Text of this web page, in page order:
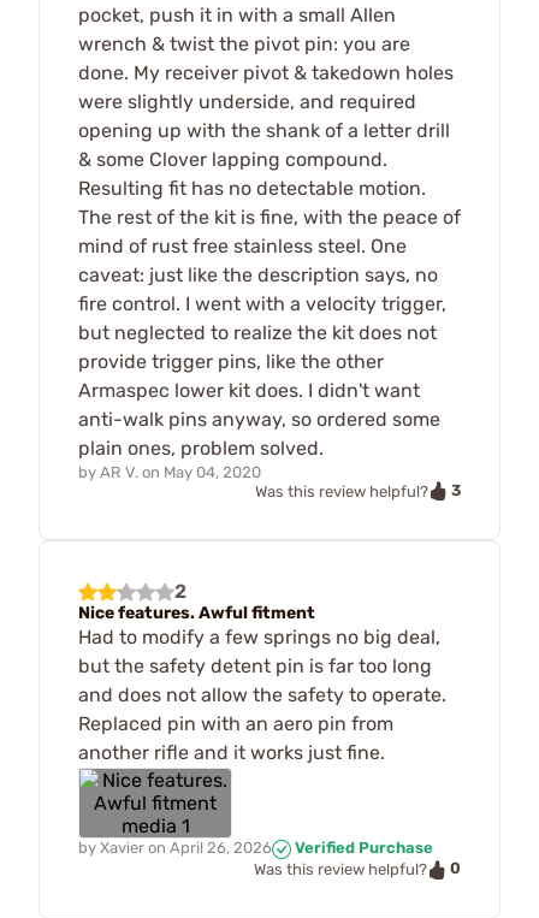
pocket, push it in with a small Allen
wrench & twist the pivot pin: you are
done. My receiver pivot & takedown holes
were slightly underside, and required
opening up with the shank of a letter drill
& some Clover lapping compound.
Resulting fit has no detectable motion.
The rest of the kit is fine, with the peace of
mind of rust free stainless steel. One
caveat: just like the description says, no
fire control. I went with a velocity trigger,
but neglected to realize the kit does not
provide trigger pins, like the other
Armaspec lower kit does. I didn't want
anti-walk pins anyway, so ordered some
plain ones, problem solved.
by AR V. on May 04, 2020
Was this review helpful?
3
2
Nice features. Awful fitment
Had to modify a few springs no big deal,
but the safety detent pin is far too long
and does not allow the safety to operate.
Replaced pin with an aero pin from
another rifle and it works just fine.
by Xavier on April 26, 2026
Verified Purchase
Was this review helpful?
0